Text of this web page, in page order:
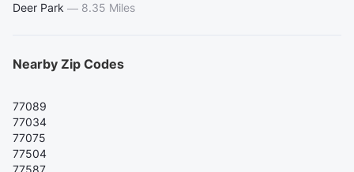
Deer Park — 8.35 Miles
Nearby Zip Codes
77089
77034
77075
77504